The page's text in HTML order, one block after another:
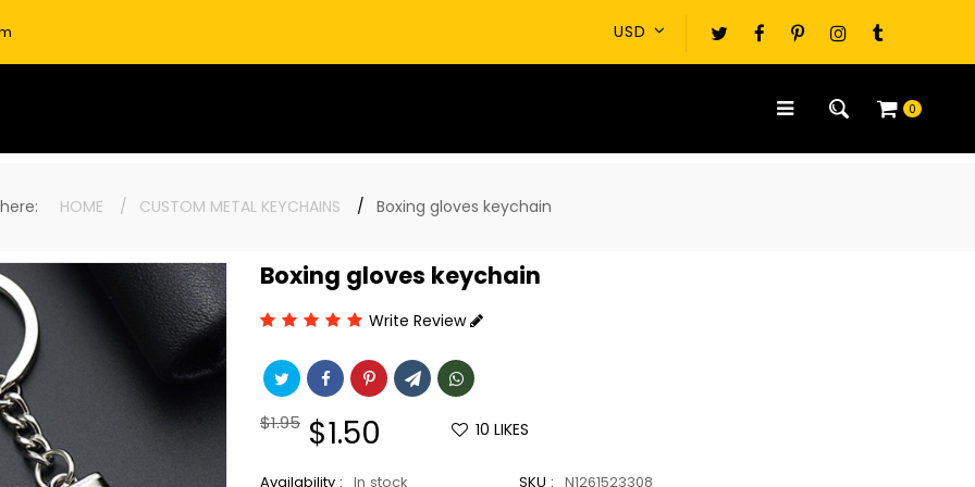
0
here: HOME CUSTOM METAL KEYCHAINS Boxing gloves keychain
Boxing gloves keychain
Write Review
Regular
$1.95 Sale
price
$1.50 10 LIKES
Availability : In stock SKU : N1261523308